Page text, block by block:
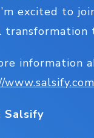
excited to
information
Salsify